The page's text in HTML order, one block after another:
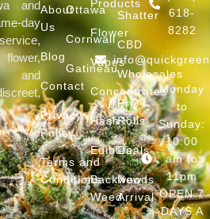
and
day
and
About
Us
Blog
Contact
Privacy
Policy
Terms and
Conditions
Ottawa
Cornwall
Gatineau
Products
Flower
Vapes
Concentrates
Hash
Edibles
Backwoods
Weed
Shatter
CBD
Wholesales
Pre
Rolls
Deals
New
Arrival
618-
8282
Monday
to
Sunday:
10:00
am to
11pm
OPEN 7
DAYS A